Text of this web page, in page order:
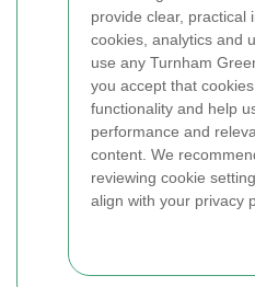
provide clear, practical
cookies, analytics and
use any Turnham
you accept that
functionality and help
performance and
content. We
reviewing cookie
align with your privacy